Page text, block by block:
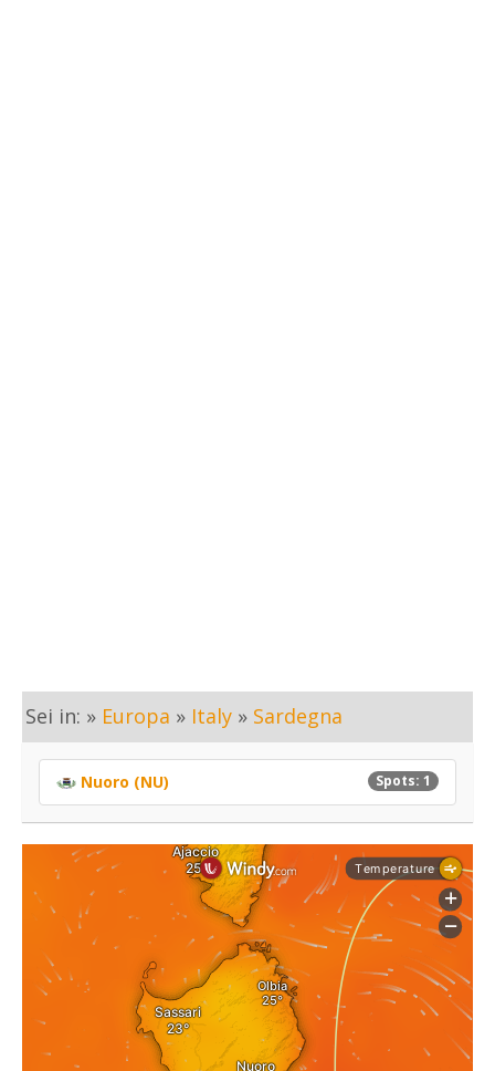
Sei in: » Europa » Italy » Sardegna
Spots: 1
Nuoro (NU)